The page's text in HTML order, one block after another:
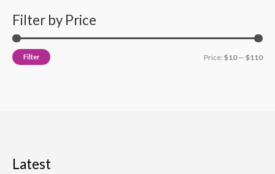
Filter by Price
Filter Price: $10— $110
Latest